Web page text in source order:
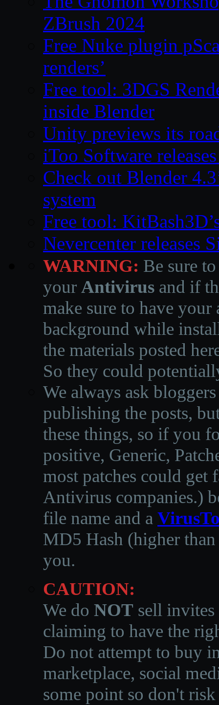
ZBrush 2024
Free Nuke plugin
renders’
Free tool: 3DGS
inside Blender
Unity previews its
iToo Software
Check out Blender
system
Free tool:
Nevercenter releases
WARNING: Be sure
your Antivirus and if
make sure to have
background while
the materials posted
So they could
We always ask
publishing the posts,
these things, so if you
positive, Generic,
most patches could get
Antivirus companies.)
file name and a
MD5 Hash (higher
you.
CAUTION:
We do NOT sell invites
claiming to have the
Do not attempt to buy
marketplace, social
some point so don't